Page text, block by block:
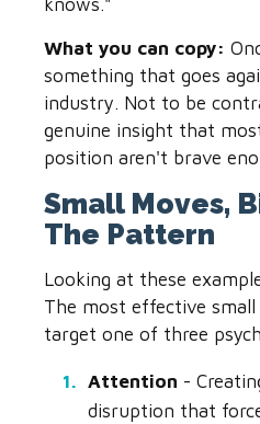
knows."
What you can copy:
something that goes
industry. Not to be
genuine insight that
position aren't brave
Small Moves,
The Pattern
Looking at these
The most effective
target one of three
Attention -
disruption that